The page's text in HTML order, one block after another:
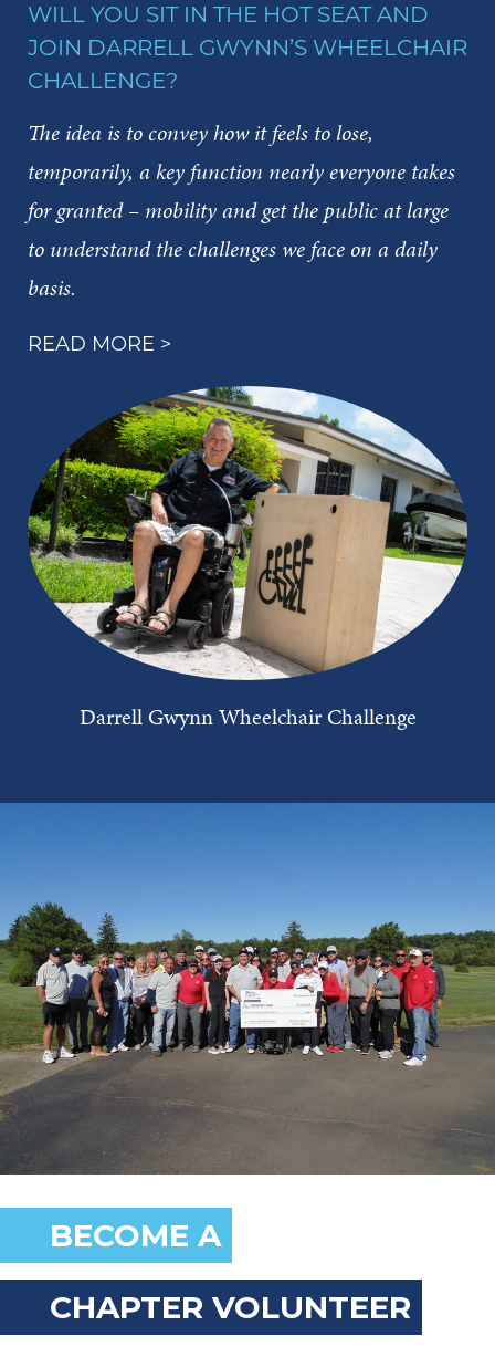
WILL YOU SIT IN THE HOT SEAT AND
JOIN DARRELL GWYNN’S WHEELCHAIR
CHALLENGE?
The idea is to convey how it feels to lose,
temporarily, a key function nearly everyone takes
for granted – mobility and get the public at large
to understand the challenges we face on a daily
basis.
READ MORE >
Darrell Gwynn Wheelchair Challenge
BECOME A
CHAPTER VOLUNTEER